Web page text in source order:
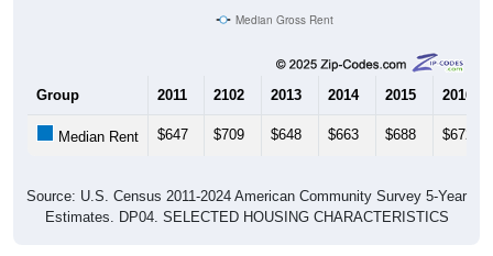
Median Gross Rent
Group 2011 2102 2013 2014 2015 2016
Median Rent $647 $709 $648 $663 $688 $672
Source: U.S. Census 2011-2024 American Community Survey 5-Year
Estimates. DP04. SELECTED HOUSING CHARACTERISTICS